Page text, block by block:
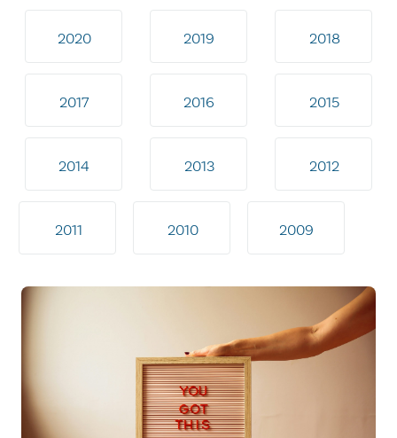
2020 2019 2018
2017 2016 2015
2014 2013 2012
2011 2010 2009